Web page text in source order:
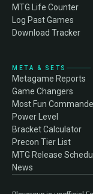
MTG Life Counter
Log Past Games
Download Tracker
META & SETS
Metagame Reports
Game Changers
Most Fun
Power Level
Bracket Calculator
Precon Tier List
MTG Release
News